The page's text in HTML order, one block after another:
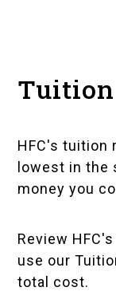
Tuition
HFC's tuition
lowest in the
money you
Review
use our
total cost.